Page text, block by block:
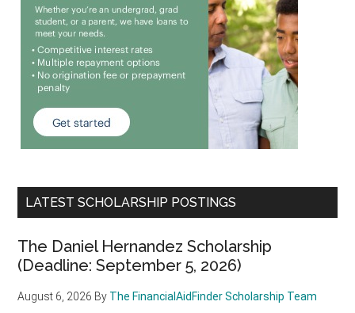
LATEST SCHOLARSHIP POSTINGS
The Daniel Hernandez Scholarship
(Deadline: September 5, 2026)
August 6, 2026 By The FinancialAidFinder Scholarship Team